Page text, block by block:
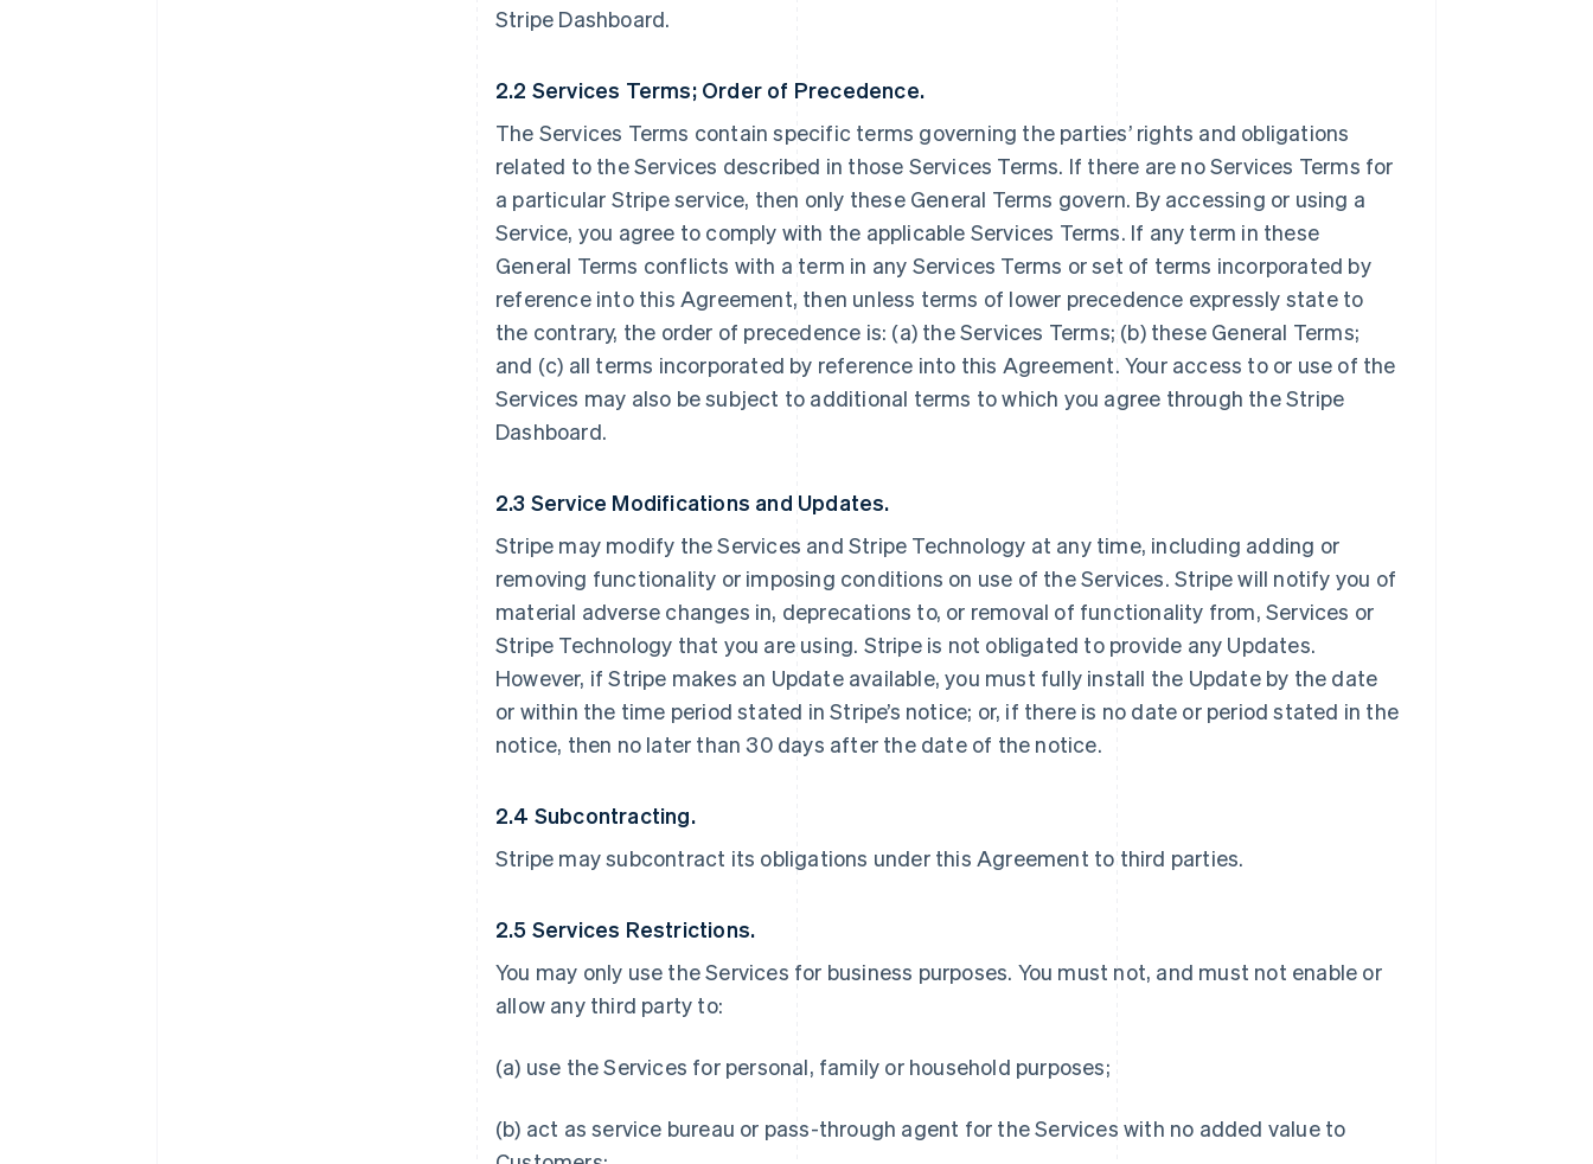
Stripe Dashboard.
2.2 Services Terms; Order of Precedence.
The Services Terms contain specific terms governing the parties’ rights and obligations
related to the Services described in those Services Terms. If there are no Services Terms for
a particular Stripe service, then only these General Terms govern. By accessing or using a
Service, you agree to comply with the applicable Services Terms. If any term in these
General Terms conflicts with a term in any Services Terms or set of terms incorporated by
reference into this Agreement, then unless terms of lower precedence expressly state to
the contrary, the order of precedence is: (a) the Services Terms; (b) these General Terms;
and (c) all terms incorporated by reference into this Agreement. Your access to or use of the
Services may also be subject to additional terms to which you agree through the Stripe
Dashboard.
2.3 Service Modifications and Updates.
Stripe may modify the Services and Stripe Technology at any time, including adding or
removing functionality or imposing conditions on use of the Services. Stripe will notify you of
material adverse changes in, deprecations to, or removal of functionality from, Services or
Stripe Technology that you are using. Stripe is not obligated to provide any Updates.
However, if Stripe makes an Update available, you must fully install the Update by the date
or within the time period stated in Stripe’s notice; or, if there is no date or period stated in the
notice, then no later than 30 days after the date of the notice.
2.4 Subcontracting.
Stripe may subcontract its obligations under this Agreement to third parties.
2.5 Services Restrictions.
You may only use the Services for business purposes. You must not, and must not enable or
allow any third party to:
(a) use the Services for personal, family or household purposes;
(b) act as service bureau or pass-through agent for the Services with no added value to